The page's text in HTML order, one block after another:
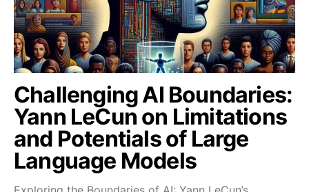
Challenging AI Boundaries:
Yann LeCun on Limitations
and Potentials of Large
Language Models